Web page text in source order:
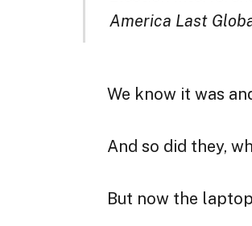
America Last
We know it was
And so did they,
But now the